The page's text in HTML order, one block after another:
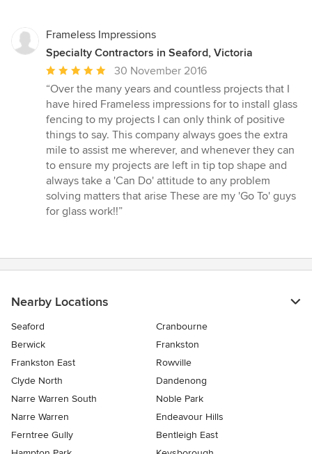
Frameless Impressions
Specialty Contractors in Seaford, Victoria
Average
rating:
5
out
of
5
stars
30 November 2016
“Over the many years and countless projects that I
have hired Frameless impressions for to install glass
fencing to my projects I can only think of positive
things to say. This company always goes the extra
mile to assist me wherever, and whenever they can
to ensure my projects are left in tip top shape and
always take a 'Can Do' attitude to any problem
solving matters that arise These are my 'Go To' guys
for glass work!!”
Nearby Locations
Seaford
Cranbourne
Berwick
Frankston
Frankston East
Rowville
Clyde North
Dandenong
Narre Warren South
Noble Park
Narre Warren
Endeavour Hills
Ferntree Gully
Bentleigh East